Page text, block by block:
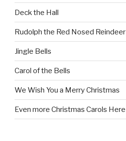
Deck the Hall
Rudolph the Red Nosed Reindeer
Jingle Bells
Carol of the Bells
We Wish You a Merry Christmas
Even more Christmas Carols Here